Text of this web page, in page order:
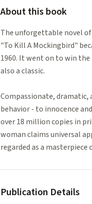
About this book
The unforgettable novel
"To Kill A Mockingbird"
1960. It went on to win
also a classic.
Compassionate, dramatic,
behavior - to innocence
over 18 million copies in
woman claims universal
regarded as a
Publication Details